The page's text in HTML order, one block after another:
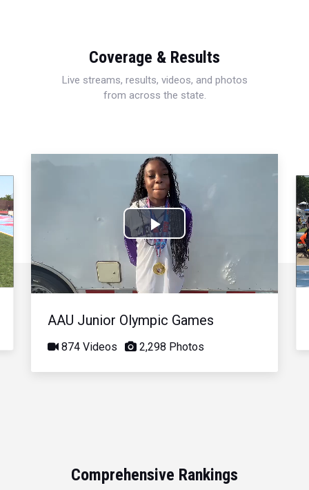
Coverage & Results
Live streams, results, videos, and photos
from across the state.
Play
Video
AAU Junior Olympic Games
874 Videos 2,298 Photos
Comprehensive Rankings